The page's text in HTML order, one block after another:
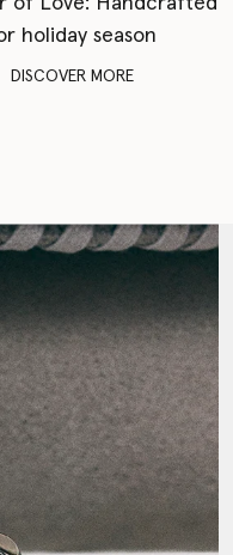
holiday season
DISCOVER MORE